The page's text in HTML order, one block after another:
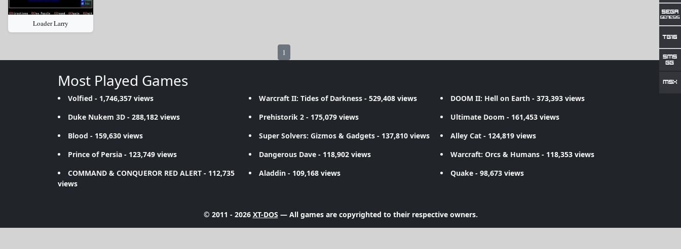
Loader Larry
1
Most Played Games
Volfied - 1,746,357 views Warcraft II: Tides of Darkness - 529,408 views DOOM II: Hell on Earth- 373,393 views
Duke Nukem 3D - 288,182 views Prehistorik 2 - 175,079 views Ultimate Doom - 161,453 views
Blood - 159,630 views Super Solvers: Gizmos & Gadgets - 137,810 views Alley Cat- 124,819 views
Prince of Persia - 123,749 views Dangerous Dave - 118,902 views Warcraft: Orcs & Humans- 118,353 views
COMMAND & CONQUEROR RED ALERT - 112,735
views
Aladdin - 109,168 views Quake- 98,673 views
© 2011 - 2026 XT-DOS — All games are copyrighted to their respective owners.